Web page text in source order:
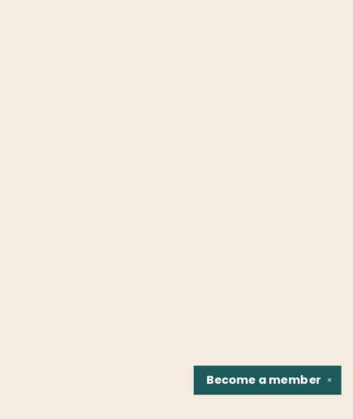
✕
Become amember